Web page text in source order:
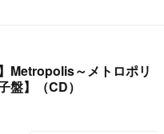
Metropolis～メトロポリ
盤】（CD）